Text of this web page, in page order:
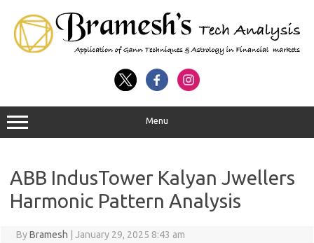
Menu
ABB IndusTower Kalyan Jwellers
Harmonic Pattern Analysis
ByBramesh January 29, 2025 8:43 am